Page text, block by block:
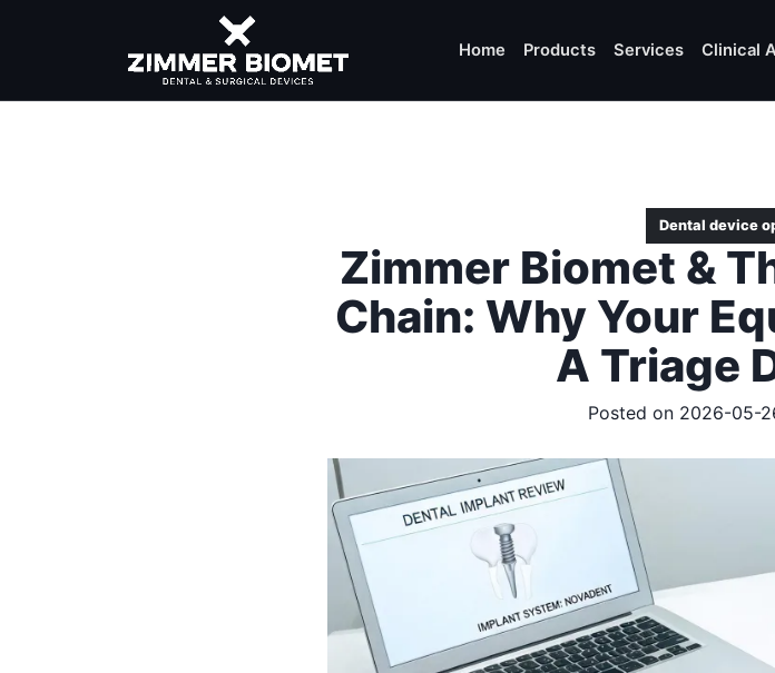
Home Products Services Clinical
Dental device
Zimmer Biomet &
Chain: Why Your
A Triage
Posted on 2026-05-